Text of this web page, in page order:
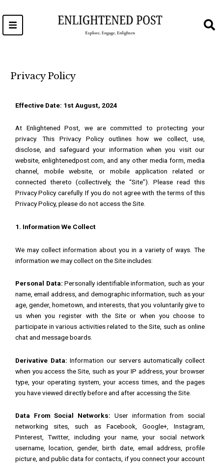
to
content
Privacy Policy
Effective Date: 1st August, 2024
At Enlightened Post, we are committed to protecting your
privacy. This Privacy Policy outlines how we collect, use,
disclose, and safeguard your information when you visit our
website,enlightenedpost.com, and any other media form, media
channel, mobile website, or mobile application related or
connected thereto (collectively, the “Site”). Please read this
Privacy Policy carefully. If you do not agree with the terms of this
Privacy Policy, please do not access the Site.
1. Information We Collect
We may collect information about you in a variety of ways. The
information we may collect on the Site includes:
Personal Data: Personally identifiable information, such as your
name, email address, and demographic information, such as your
age, gender, hometown, and interests, that you voluntarily give to
us when you register with the Site or when you choose to
participate in various activities related to the Site, such as online
chat and message boards.
Derivative Data: Information our servers automatically collect
when you access the Site, such as your IP address, your browser
type, your operating system, your access times, and the pages
you have viewed directly before and after accessing the Site.
Data From Social Networks: User information from social
networking sites, such as Facebook, Google+, Instagram,
Pinterest, Twitter, including your name, your social network
username, location, gender, birth date, email address, profile
picture, and public data for contacts, if you connect your account